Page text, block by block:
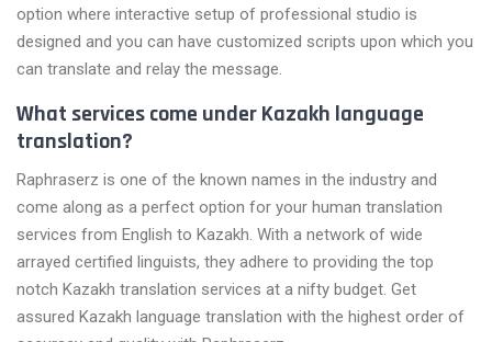
option where interactive setup of professional studio is
designed and you can have customized scripts upon which you
can translate and relay the message.
What services come under Kazakh language
translation?
Raphraserz is one of the known names in the industry and
come along as a perfect option for your human translation
services from English to Kazakh. With a network of wide
arrayed certified linguists, they adhere to providing the top
notch Kazakh translation services at a nifty budget. Get
assured Kazakh language translation with the highest order of